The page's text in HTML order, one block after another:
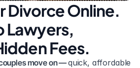
Divorce Online.
Lawyers,
Fees.
move on — quick, affordable